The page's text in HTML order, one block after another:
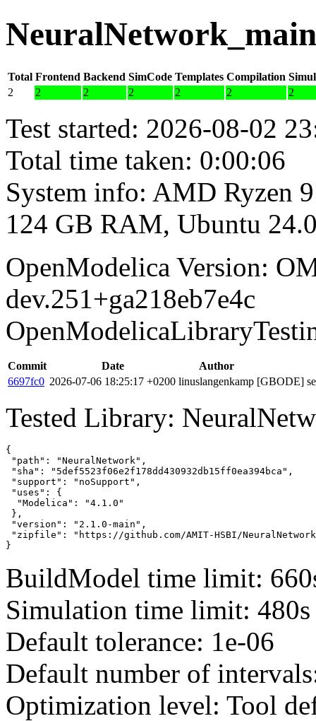
Total Frontend Backend SimCode Templates Compilation
2
2 2 2 2 2 2
Test started: 2026-08-02
Total time taken: 0:00:06
System info: AMD Ryzen
124 GB RAM, Ubuntu
OpenModelica Version:
dev.251+ga218eb7e4c
Commit Date
Author
6697fc0 2026-07-06 18:25:17 +0200 linuslangenkamp [GBODE]
Tested Library:
{
"path": "NeuralNetwork",
"sha": "5def5523f06e2f178dd430932db15ff0ea394bca",
"support": "noSupport",
"uses": {
  "Modelica": "4.1.0"
},
"version": "2.1.0-main",
"zipfile": "https://github.com/AMIT-HSBI/NeuralNetwork/
}
BuildModel time limit:
Simulation time limit: 480s
Default tolerance: 1e-06
Default number of
Optimization level: Tool